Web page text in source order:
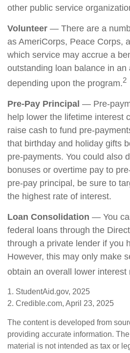
other public service
Volunteer — There are a
as AmeriCorps, Peace Corps,
which service may accrue a
outstanding loan balance in an
depending upon the program.2
Pre-Pay Principal — Pre-
help lower the lifetime interest
raise cash to fund pre-
that birthday and holiday gifts
pre-payments. You could also
bonuses or overtime pay to
pre-pay principal, be sure to
the highest rate of interest.
Loan Consolidation — You
federal loans through the
through a private lender if you
However, this may only make
obtain an overall lower interest
1. StudentAid.gov, 2025
2. Credible.com, April 23, 2025
The content is developed from
providing accurate information.
material is not intended as tax or